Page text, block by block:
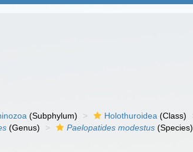
(Subphylum) Holothuroidea (Class)
(Genus) Paelopatides modestus (Species)